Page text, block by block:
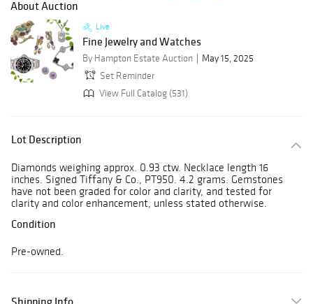
About Auction
Live
Fine Jewelry and Watches
By Hampton Estate Auction
May 15, 2025
Set Reminder
View Full Catalog (531)
Lot Description
Diamonds weighing approx. 0.93 ctw. Necklace length 16
inches. Signed Tiffany & Co., PT950. 4.2 grams. Gemstones
have not been graded for color and clarity, and tested for
clarity and color enhancement, unless stated otherwise.
Condition
Pre-owned.